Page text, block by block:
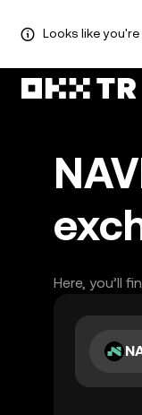
Looks like
Here, you’ll